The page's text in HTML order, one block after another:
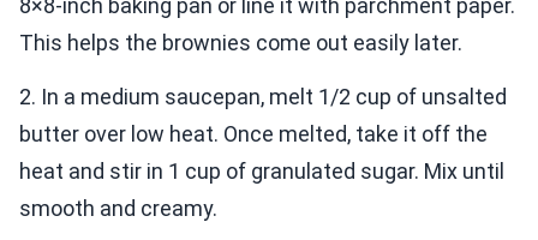
8×8-inch baking pan or line it with parchment paper.
This helps the brownies come out easily later.
2. In a medium saucepan, melt 1/2 cup of unsalted
butter over low heat. Once melted, take it off the
heat and stir in 1 cup of granulated sugar. Mix until
smooth and creamy.